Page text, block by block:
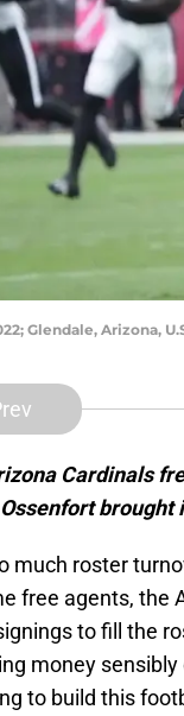
Glendale, Arizona,
Cardinals
brought
much roster
free agents, the
to fill the
money
to build this